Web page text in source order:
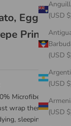
Egg, Pizza,
Printed
Microfiber Fleece
wrap them,
sleeping,